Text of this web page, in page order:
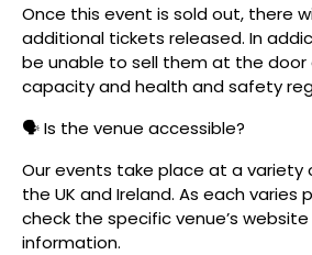
Once this event is sold out, there
additional tickets released. In
be unable to sell them at the
capacity and health and safety
🗣️ Is the venue accessible?
Our events take place at a variety
the UK and Ireland. As each varies
check the specific venue’s
information.